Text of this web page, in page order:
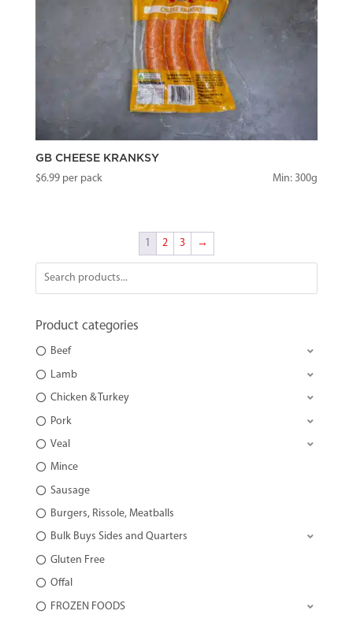
GB CHEESE KRANKSY
$6.99per pack Min: 300g
1 2 3 →
Product categories
Beef
Lamb
Chicken & Turkey
Pork
Veal
Mince
Sausage
Burgers, Rissole, Meatballs
Bulk Buys Sides and Quarters
Gluten Free
Offal
FROZEN FOODS